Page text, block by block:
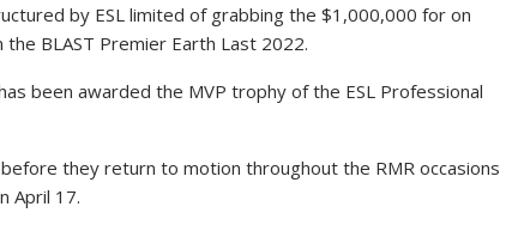
by ESL limited of grabbing the $1,000,000 for on
BLAST Premier Earth Last 2022.
been awarded the MVP trophy of the ESL Professional
they return to motion throughout the RMR occasions
April 17.